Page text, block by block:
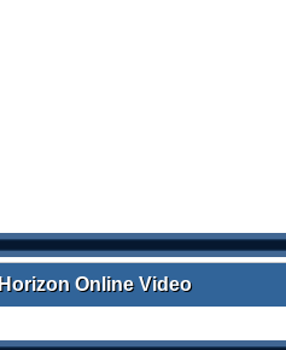
Horizon Online Video